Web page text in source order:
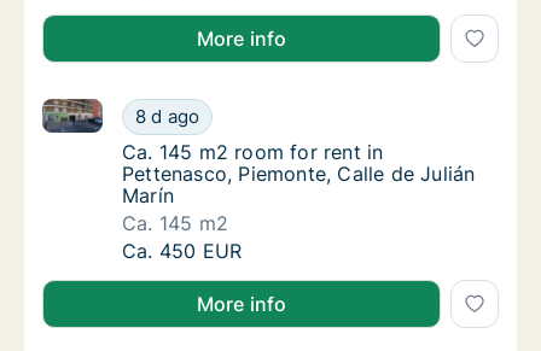
More info
Ca. 145 m2 room for rent in Pettenasco,
8 d ago
Ca. 145 m2 room for rent in Pettenasco, Piemonte,
Ca. 145 m2 room for rent in Pettenasco,
Ca. 145 m2 room for rent in
Pettenasco, Piemonte, Calle de Julián
Marín
Ca. 145 m2
Ca. 145 m2 room for rent in Pettenasco,
Ca. 450 EUR
More info